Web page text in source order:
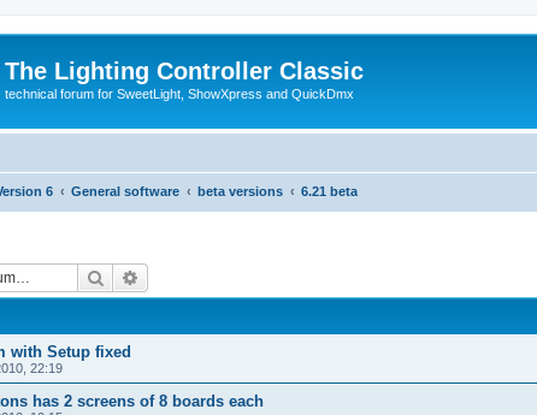
The Lighting Controller Classic
technical forum for SweetLight, ShowXpress and QuickDmx
6 General software beta versions 6.21 beta
Search
with Setup fixed
22:19
has 2 screens of 8 boards each